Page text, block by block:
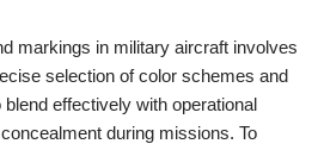
markings in military aircraft involves
selection of color schemes and
effectively with operational
during missions. To